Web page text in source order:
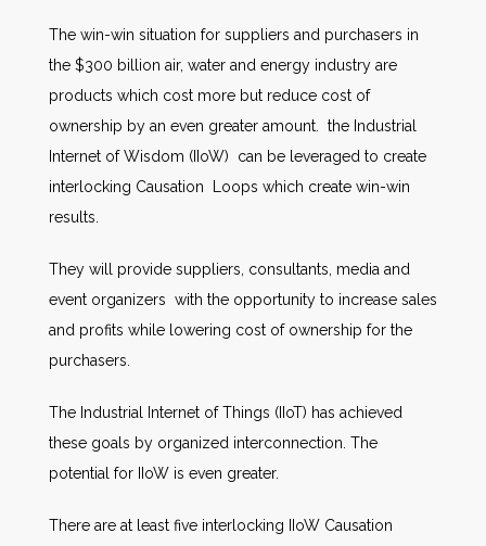
Other Services
AWE Productivity Hub
The win-win situation for suppliers and purchasers in
the $300 billion air, water and energy industry are
products which cost more but reduce cost of
ownership by an even greater amount. the Industrial
Internet of Wisdom (IIoW) can be leveraged to create
interlocking Causation Loops which create win-win
results.
They will provide suppliers, consultants, media and
event organizers with the opportunity to increase sales
and profits while lowering cost of ownership for the
purchasers.
The Industrial Internet of Things (IIoT) has achieved
these goals by organized interconnection. The
potential for IIoW is even greater.
There are at least five interlocking IIoW Causation